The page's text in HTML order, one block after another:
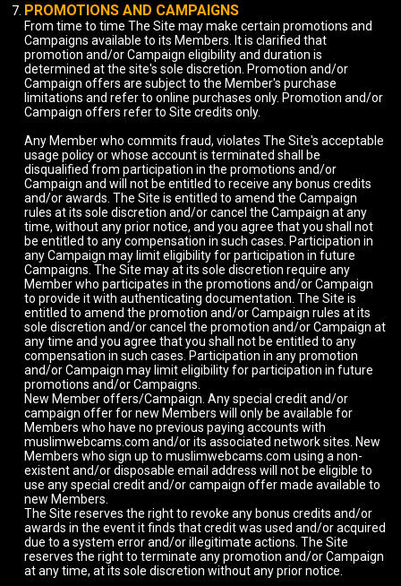
PROMOTIONS AND CAMPAIGNS
From time to time The Site may make certain promotions and
Campaigns available to its Members. It is clarified that
promotion and/or Campaign eligibility and duration is
determined at the site's sole discretion. Promotion and/or
Campaign offers are subject to the Member's purchase
limitations and refer to online purchases only. Promotion and/or
Campaign offers refer to Site credits only.
Any Member who commits fraud, violates The Site's acceptable
usage policy or whose account is terminated shall be
disqualified from participation in the promotions and/or
Campaign and will not be entitled to receive any bonus credits
and/or awards. The Site is entitled to amend the Campaign
rules at its sole discretion and/or cancel the Campaign at any
time, without any prior notice, and you agree that you shall not
be entitled to any compensation in such cases. Participation in
any Campaign may limit eligibility for participation in future
Campaigns. The Site may at its sole discretion require any
Member who participates in the promotions and/or Campaign
to provide it with authenticating documentation. The Site is
entitled to amend the promotion and/or Campaign rules at its
sole discretion and/or cancel the promotion and/or Campaign at
any time and you agree that you shall not be entitled to any
compensation in such cases. Participation in any promotion
and/or Campaign may limit eligibility for participation in future
promotions and/or Campaigns.
New Member offers/Campaign. Any special credit and/or
campaign offer for new Members will only be available for
Members who have no previous paying accounts with
muslimwebcams.com and/or its associated network sites. New
Members who sign up to muslimwebcams.com using a non-
existent and/or disposable email address will not be eligible to
use any special credit and/or campaign offer made available to
new Members.
The Site reserves the right to revoke any bonus credits and/or
awards in the event it finds that credit was used and/or acquired
due to a system error and/or illegitimate actions. The Site
reserves the right to terminate any promotion and/or Campaign
at any time, at its sole discretion without any prior notice.